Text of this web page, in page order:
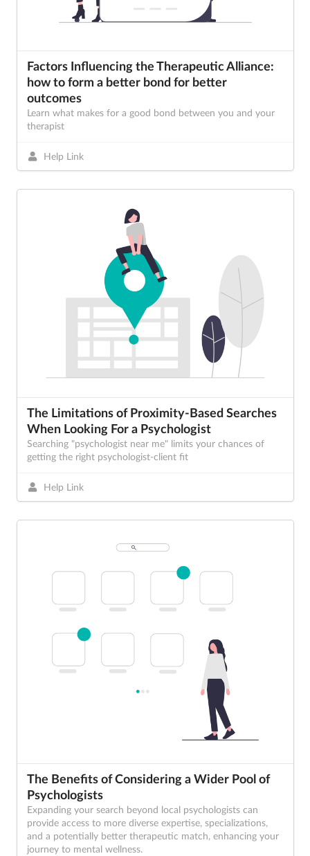
Factors Influencing the Therapeutic Alliance:
how to form a better bond for better
outcomes
Learn what makes for a good bond between you and your
therapist
Help Link
The Limitations of Proximity-Based Searches
When Looking For a Psychologist
Searching "psychologist near me" limits your chances of
getting the right psychologist-client fit
Help Link
The Benefits of Considering a Wider Pool of
Psychologists
Expanding your search beyond local psychologists can
provide access to more diverse expertise, specializations,
and a potentially better therapeutic match, enhancing your
journey to mental wellness.